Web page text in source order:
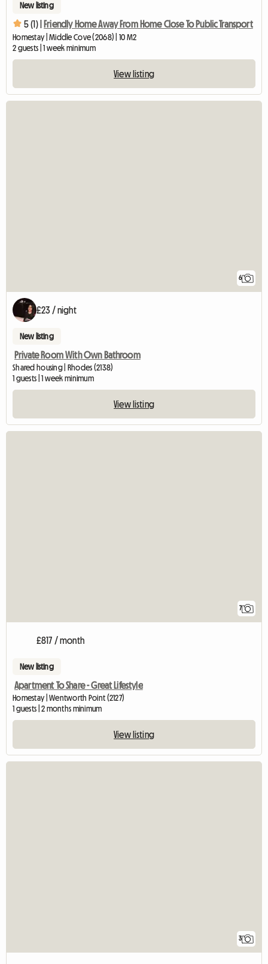
New listing
5 (1) | Friendly Home Away From Home Close To Public Transport
Homestay | Middle Cove (2068) | 10 M2
2 guests | 1 week minimum
View listing
6
£23 / night
New listing
Private Room With Own Bathroom
Shared housing | Rhodes (2138)
1 guests | 1 week minimum
View listing
7
£817 / month
New listing
Apartment To Share - Great Lifestyle
Homestay | Wentworth Point (2127)
1 guests | 2 months minimum
View listing
3